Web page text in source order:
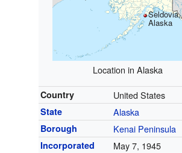
Seldovia,
Alaska
Location in Alaska
Country United States
State Alaska
Borough Kenai Peninsula
Incorporated May 7, 1945